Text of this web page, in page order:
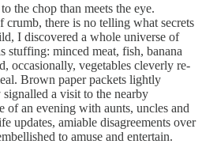
the chop than meets the eye.
crumb, there is no telling what secrets
I discovered a whole universe of
stuffing: minced meat, fish, banana
occasionally, vegetables cleverly re-
Brown paper packets lightly
a visit to the nearby
of an evening with aunts, uncles and
updates, amiable disagreements over
to amuse and entertain.